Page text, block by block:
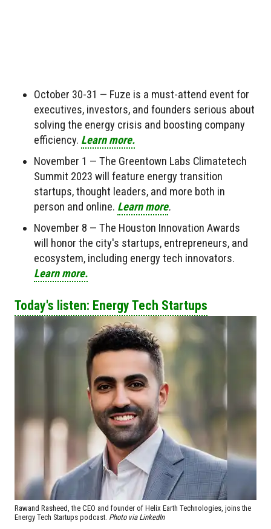
October 30-31 — Fuze is a must-attend event for
executives, investors, and founders serious about
solving the energy crisis and boosting company
efficiency. Learn more.
November 1 — The Greentown Labs Climatetech
Summit 2023 will feature energy transition
startups, thought leaders, and more both in
person and online. Learn more.
November 8 — The Houston Innovation Awards
will honor the city's startups, entrepreneurs, and
ecosystem, including energy tech innovators.
Learn more.
Today's listen: Energy Tech Startups
Rawand Rasheed, the CEO and founder of Helix Earth Technologies, joins the
Energy Tech Startups podcast. Photo via LinkedIn